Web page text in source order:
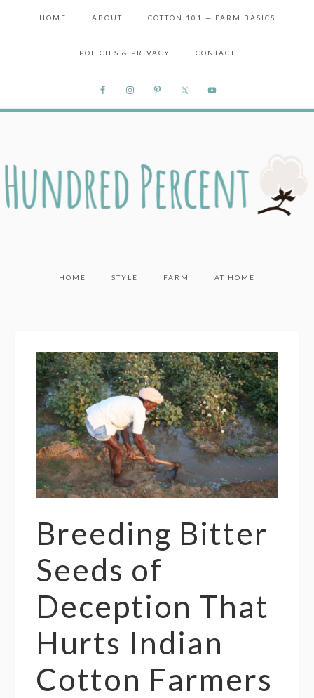
HOME ABOUT COTTON 101 — FARM BASICS
POLICIES & PRIVACY CONTACT
HOME STYLE FARM AT HOME
Breeding Bitter
Seeds of
Deception That
Hurts Indian
Cotton Farmers